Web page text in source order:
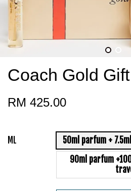
Coach Gold
RM 425.00
ML
50ml parfum +
90ml parfum